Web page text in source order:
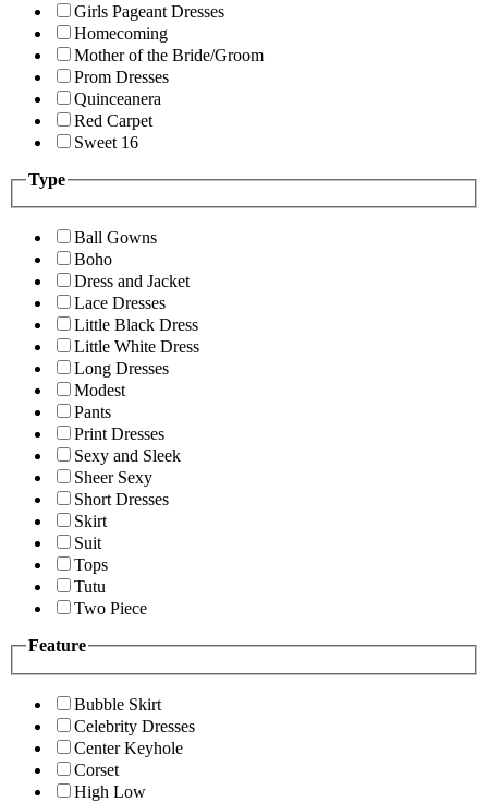
Girls Pageant Dresses
Homecoming
Mother of the Bride/Groom
Prom Dresses
Quinceanera
Red Carpet
Sweet 16
Type
Ball Gowns
Boho
Dress and Jacket
Lace Dresses
Little Black Dress
Little White Dress
Long Dresses
Modest
Pants
Print Dresses
Sexy and Sleek
Sheer Sexy
Short Dresses
Skirt
Suit
Tops
Tutu
Two Piece
Feature
Bubble Skirt
Celebrity Dresses
Center Keyhole
Corset
High Low